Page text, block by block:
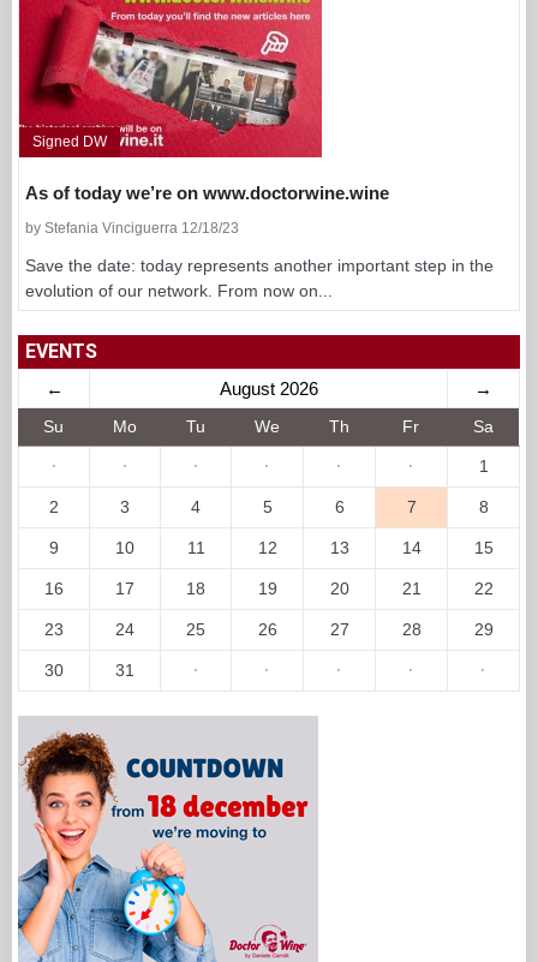
Signed DW
As of today we’re on www.doctorwine.wine
by Stefania Vinciguerra 12/18/23
Save the date: today represents another important step in the
evolution of our network. From now on...
EVENTS
← August 2026 →
Su Mo Tu We Th Fr Sa
· · · · · · 1
2 3 4 5 6 7 8
9 10 11 12 13 14 15
16 17 18 19 20 21 22
23 24 25 26 27 28 29
30 31 · · · · ·